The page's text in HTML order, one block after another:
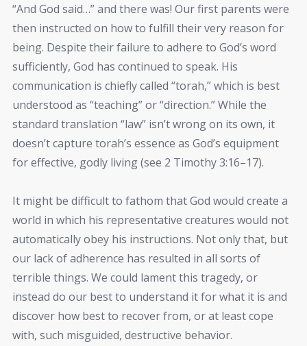
“And God said…” and there was! Our first parents were
then instructed on how to fulfill their very reason for
being. Despite their failure to adhere to God’s word
sufficiently, God has continued to speak. His
communication is chiefly called “torah,” which is best
understood as “teaching” or “direction.” While the
standard translation “law” isn’t wrong on its own, it
doesn’t capture torah’s essence as God’s equipment
for effective, godly living (see 2 Timothy 3:16–17).
It might be difficult to fathom that God would create a
world in which his representative creatures would not
automatically obey his instructions. Not only that, but
our lack of adherence has resulted in all sorts of
terrible things. We could lament this tragedy, or
instead do our best to understand it for what it is and
discover how best to recover from, or at least cope
with, such misguided, destructive behavior.